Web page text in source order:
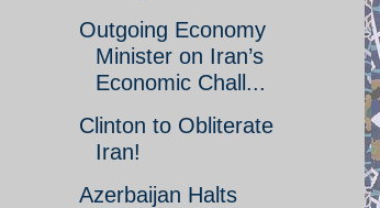
Outgoing Economy
Minister on Iran’s
Economic Chall...
Clinton to Obliterate
Iran!
Azerbaijan Halts